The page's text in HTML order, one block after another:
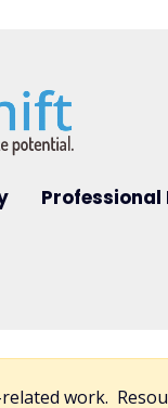
Professional
work.